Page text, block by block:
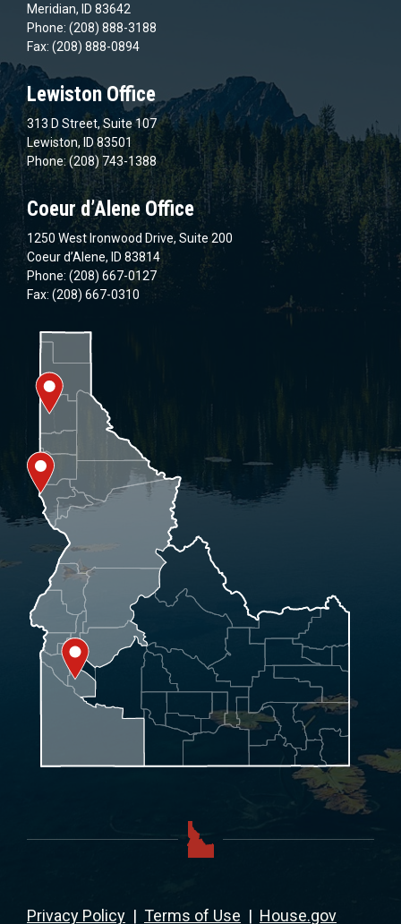
Meridian, ID 83642
Phone: (208) 888-3188
Fax: (208) 888-0894
Lewiston Office
313 D Street, Suite 107
Lewiston, ID 83501
Phone: (208) 743-1388
Coeur d’Alene Office
1250 West Ironwood Drive, Suite 200
Coeur d’Alene, ID 83814
Phone: (208) 667-0127
Fax: (208) 667-0310
Privacy Policy | Terms of Use | House.gov